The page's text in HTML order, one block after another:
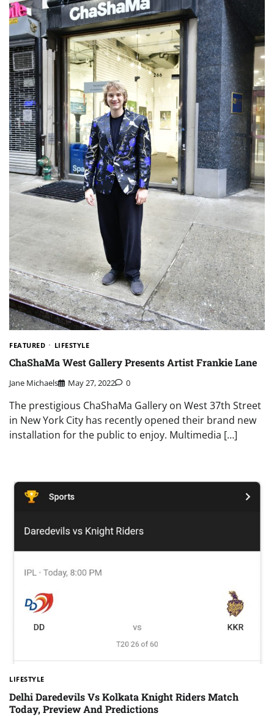
FEATURED LIFESTYLE
ChaShaMa West Gallery Presents Artist Frankie Lane
Jane Michaels May 27, 2022 0
The prestigious ChaShaMa Gallery on West 37th Street
in New York City has recently opened their brand new
installation for the public to enjoy. Multimedia […]
LIFESTYLE
Delhi Daredevils Vs Kolkata Knight Riders Match
Today, Preview And Predictions